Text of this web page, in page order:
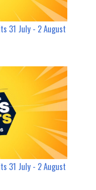
31 July - 2 August
31 July - 2 August